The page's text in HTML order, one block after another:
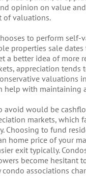
opinion on value
of valuations.
to perform self-
properties sale
a better idea of more
appreciation tends
valuations
help with maintaining
avoid would be
markets, which
Choosing to fund
home price of your
exit typically.
become hesitant
condo associations